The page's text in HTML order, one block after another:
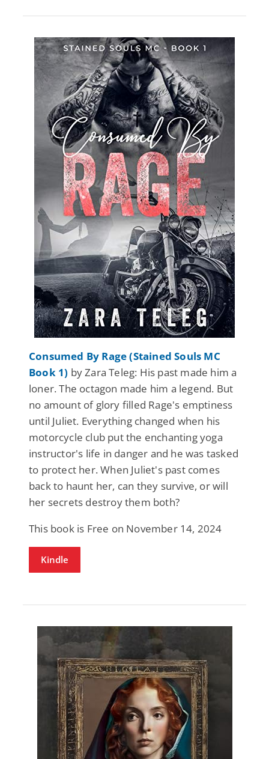
Consumed By Rage (Stained Souls MC
Book 1) by Zara Teleg: His past made him a
loner. The octagon made him a legend. But
no amount of glory filled Rage's emptiness
until Juliet. Everything changed when his
motorcycle club put the enchanting yoga
instructor's life in danger and he was tasked
to protect her. When Juliet's past comes
back to haunt her, can they survive, or will
her secrets destroy them both?
This book is Free on November 14, 2024
Kindle